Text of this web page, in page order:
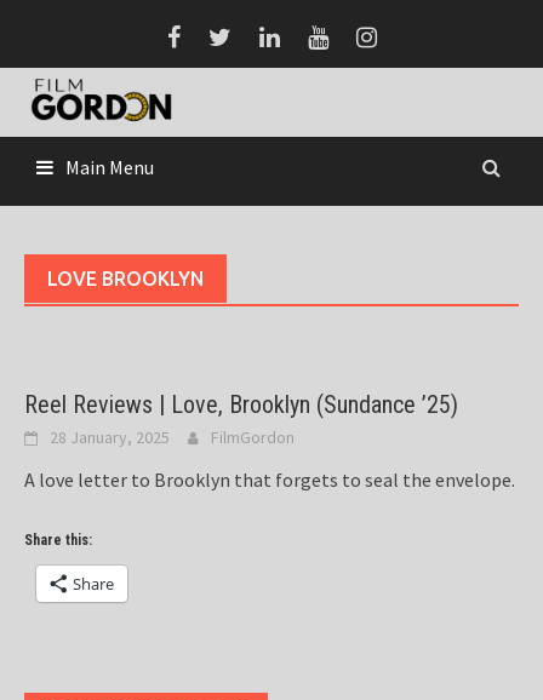
content
Main Menu
LOVE BROOKLYN
Reel Reviews | Love, Brooklyn (Sundance ’25)
28 January, 2025 FilmGordon
A love letter to Brooklyn that forgets to seal the envelope.
Share this:
Share